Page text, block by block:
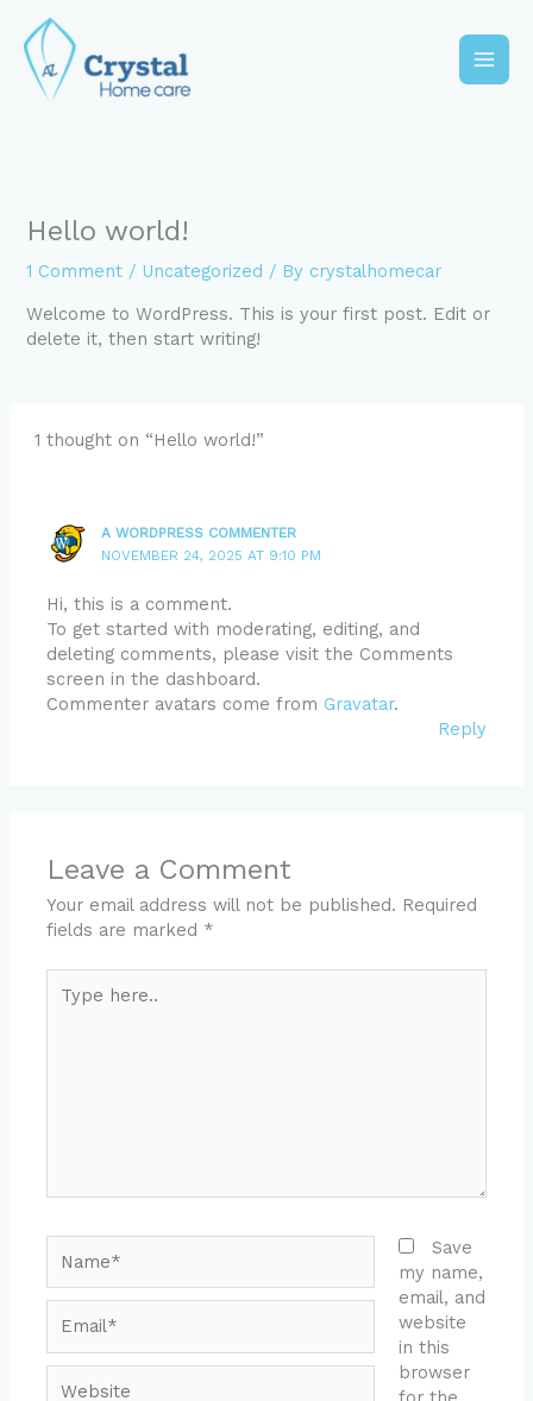
content
Main
Hello world!
1 Comment / Uncategorized / By crystalhomecar
Welcome to WordPress. This is your first post. Edit or
delete it, then start writing!
1 thought on “Hello world!”
A WORDPRESS COMMENTER
NOVEMBER 24, 2025 AT 9:10 PM
Hi, this is a comment.
To get started with moderating, editing, and
deleting comments, please visit the Comments
screen in the dashboard.
Commenter avatars come from Gravatar.
Reply
Leave a Comment
Your email address will not be published. Required
fields are marked *
here..
Save
my name,
email, and
website
in this
browser